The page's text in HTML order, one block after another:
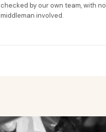
checked by our own team, with no
middleman involved.